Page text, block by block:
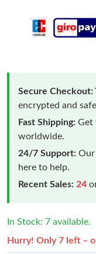
Secure Checkout:
encrypted and
Fast Shipping: Get
worldwide.
24/7 Support: Our
here to help.
Recent Sales: 24
In Stock: 7 available.
Hurry! Only 7 left –